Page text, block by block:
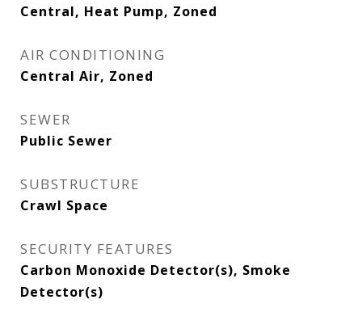
Central, Heat Pump, Zoned
AIR CONDITIONING
Central Air, Zoned
SEWER
Public Sewer
SUBSTRUCTURE
Crawl Space
SECURITY FEATURES
Carbon Monoxide Detector(s), Smoke
Detector(s)